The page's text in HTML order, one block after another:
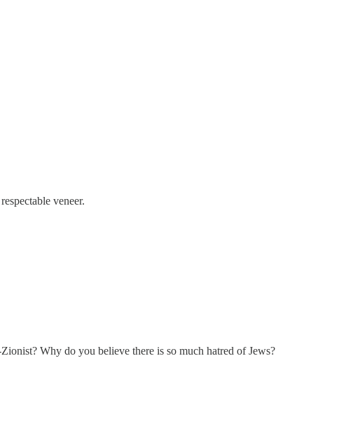
veneer.
Why do you believe there is so much hatred of Jews?